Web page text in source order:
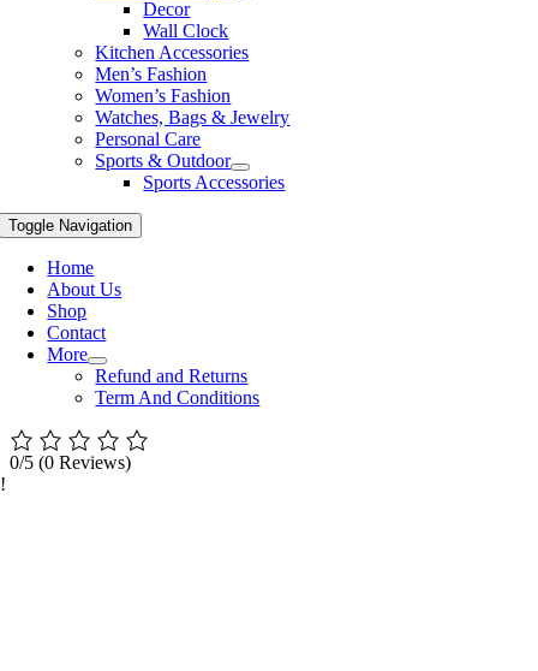
Decor
Wall Clock
Kitchen Accessories
Men’s Fashion
Women’s Fashion
Watches, Bags & Jewelry
Personal Care
Sports & Outdoor
Sports Accessories
Toggle Navigation
Home
About Us
Shop
Contact
More
Refund and Returns
Term And Conditions
0/5 (0 Reviews)